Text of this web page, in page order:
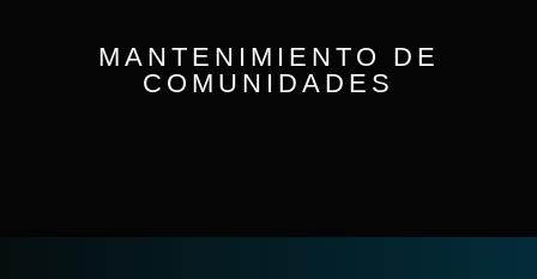
MANTENIMIENTO DE
COMUNIDADES